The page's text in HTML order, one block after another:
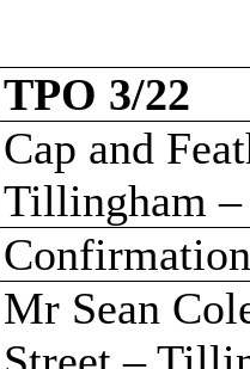
TPO 3/22
Cap and
Tillingham
Mr Sean